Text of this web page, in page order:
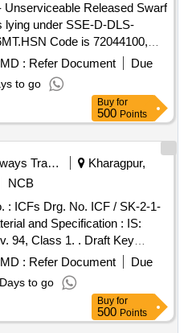
Released Swarf
lying under SSE-D-DLS-
Code is 72044100,
D/DLS/VSKP Lr. No.
06.07.2026. Sale and
: Refer Document
Due
to go
Buy for
500 Points
Railways Transport Services
Kharagpur,
NCB
: ICFs Drg. No. ICF / SK-2-1-
and Specification : IS:
1. . Draft Key
No. ICF / SK-2-1-010, Alt. B/
: IS: 1875 / 92 with
Warranty Period: 30 Months
Tolerance (+/-): 5 %age ,
PO value variation Permitted:
: Refer Document
Due
to go
Buy for
500 Points